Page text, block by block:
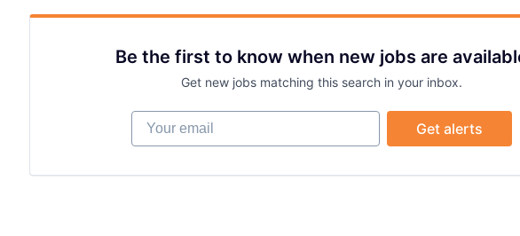
Be the first to know when new jobs are
Get new jobs matching this search in your inbox.
Your email
Get alerts